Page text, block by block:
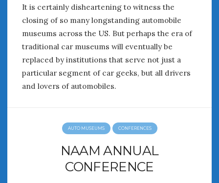
It is certainly disheartening to witness the
closing of so many longstanding automobile
museums across the US. But perhaps the era of
traditional car museums will eventually be
replaced by institutions that serve not just a
particular segment of car geeks, but all drivers
and lovers of automobiles.
AUTO MUSEUMS CONFERENCES
NAAM ANNUAL
CONFERENCE